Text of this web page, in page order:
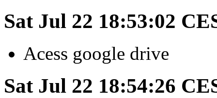
Sat Jul 22 18:53:02
Acess google drive
Sat Jul 22 18:54:26